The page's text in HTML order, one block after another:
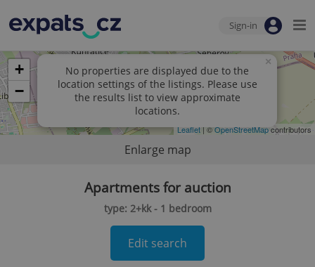
Sign-in
No properties are displayed due to the
location settings of the listings. Please use
the results list to view approximate
locations.
×
+
−
Leaflet| ©OpenStreetMapcontributors
Enlarge map
Apartments for auction
type: 2+kk - 1 bedroom
Edit search